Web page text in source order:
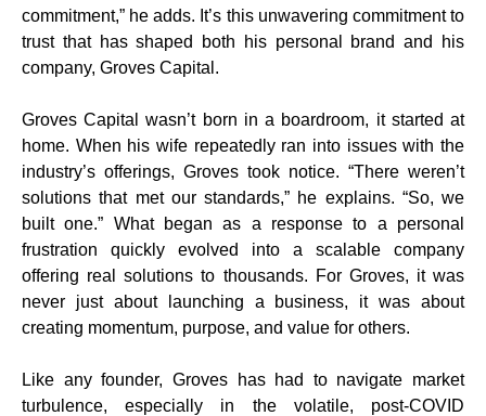
commitment,” he adds. It’s this unwavering commitment to
trust that has shaped both his personal brand and his
company, Groves Capital.
Groves Capital wasn’t born in a boardroom, it started at
home. When his wife repeatedly ran into issues with the
industry’s offerings, Groves took notice. “There weren’t
solutions that met our standards,” he explains. “So, we
built one.” What began as a response to a personal
frustration quickly evolved into a scalable company
offering real solutions to thousands. For Groves, it was
never just about launching a business, it was about
creating momentum, purpose, and value for others.
Like any founder, Groves has had to navigate market
turbulence, especially in the volatile, post-COVID